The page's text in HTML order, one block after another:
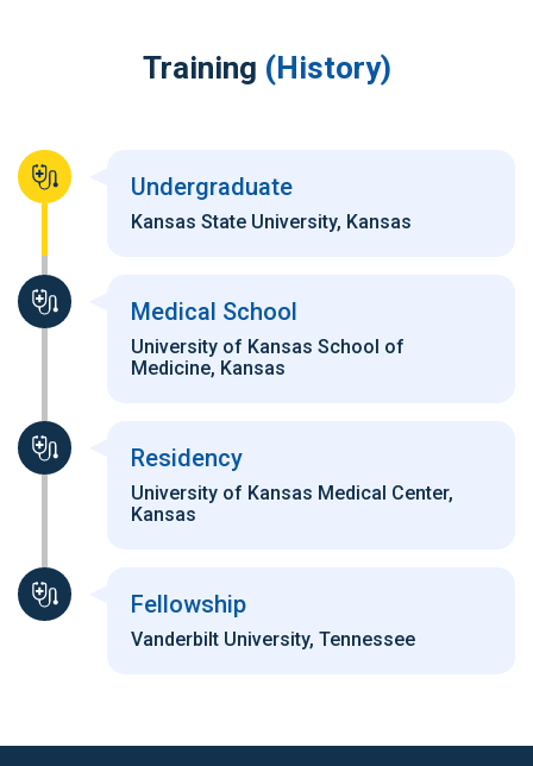
Training (History)
Undergraduate
Kansas State University, Kansas
Medical School
University of Kansas School of
Medicine, Kansas
Residency
University of Kansas Medical Center,
Kansas
Fellowship
Vanderbilt University, Tennessee